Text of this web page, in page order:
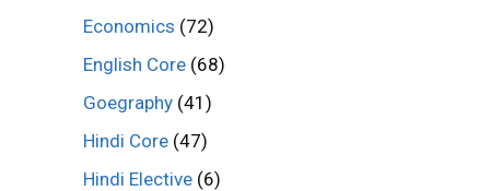
Economics (72)
English Core (68)
Goegraphy (41)
Hindi Core (47)
Hindi Elective (6)